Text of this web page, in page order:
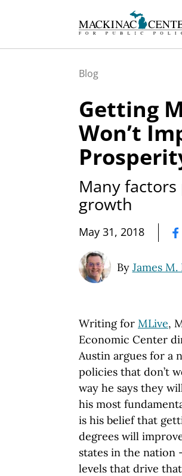
Blog
Getting
Won’t
Many
growth
May 31, 2018
By James
Writing for MLive,
Economic Center
Austin argues for a
policies that don’t
way he says they
his most
is his belief that
degrees will
states in the nation
levels that drive